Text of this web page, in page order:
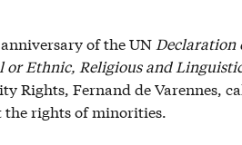
anniversary of the UN Declaration
or Ethnic, Religious and
Rights, Fernand de Varennes,
the rights of minorities.